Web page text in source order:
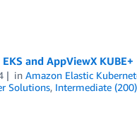
and AppViewX KUBE+
inAmazon Elastic
Solutions, Intermediate (200)